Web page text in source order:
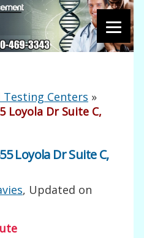
Centers »
Loyola Dr Suite C,
Loyola Dr Suite C,
, Updated on